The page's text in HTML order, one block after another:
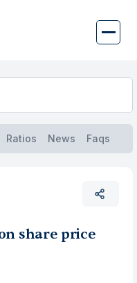
Ratios News Faqs
share price